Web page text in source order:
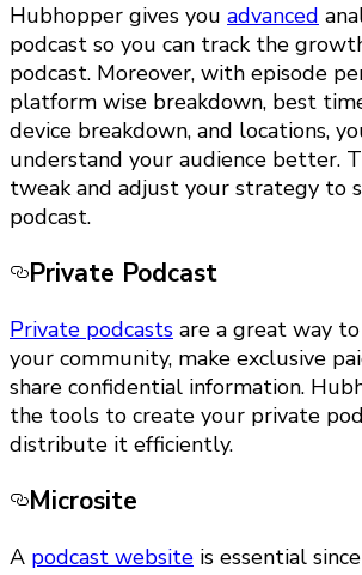
Hubhopper gives you advanced
podcast so you can track the
podcast. Moreover, with episode
platform wise breakdown, best
device breakdown, and locations,
understand your audience better.
tweak and adjust your strategy to
podcast.
Private Podcast
Private podcasts are a great way
your community, make exclusive
share confidential information.
the tools to create your private
distribute it efficiently.
Microsite
A podcast website is essential